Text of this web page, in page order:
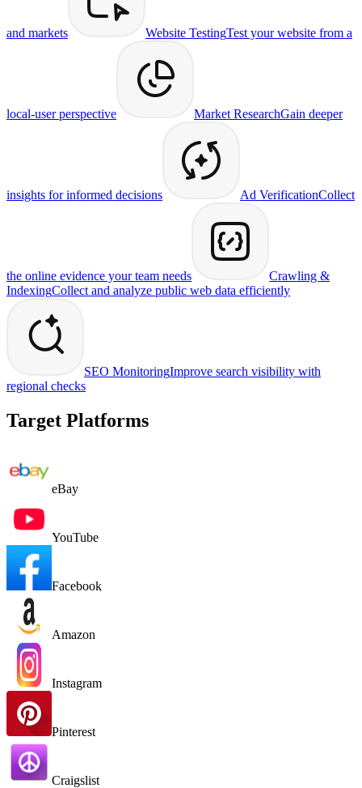
and markets Website TestingTest your website from a
local-user perspective Market ResearchGain deeper
insights for informed decisions Ad VerificationCollect
the online evidence your team needs
Crawling &
IndexingCollect and analyze public web data efficiently
SEO MonitoringImprove search visibility with
regional checks
Target Platforms
eBay
YouTube
Facebook
Amazon
Instagram
Pinterest
Craigslist